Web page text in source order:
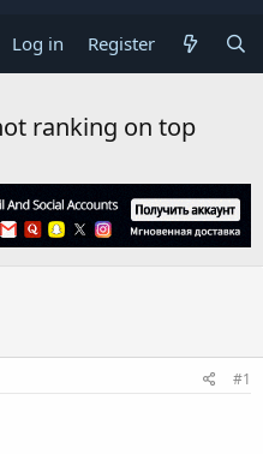
Log in Register
ranking on top
#1